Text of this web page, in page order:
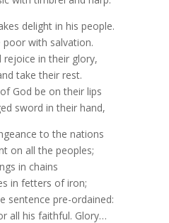
delight in his people.
poor with salvation.
in their glory,
take their rest.
God be on their lips
sword in their hand,
to the nations
on all the peoples;
in chains
in fetters of iron;
sentence pre-ordained:
all his faithful. Glory…